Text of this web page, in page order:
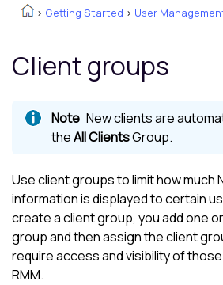
> Getting Started > User
Client groups
New clients are
theAll ClientsGroup.
Use client groups to limit how much
information is displayed to certain
create a client group, you add one
group and then assign the client
require access and visibility of
RMM.